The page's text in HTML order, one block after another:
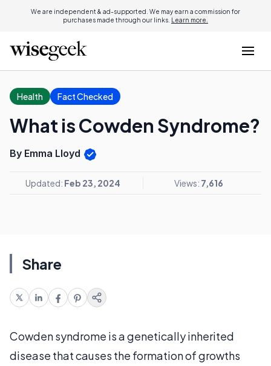
We are independent & ad-supported. We may earn a commission for
purchases made through our links. Learn more.
Health Fact Checked
What is Cowden Syndrome?
By Emma Lloyd
Updated: Feb 23, 2024 Views: 7,616
Share
Cowden syndrome is a genetically inherited
disease that causes the formation of growths